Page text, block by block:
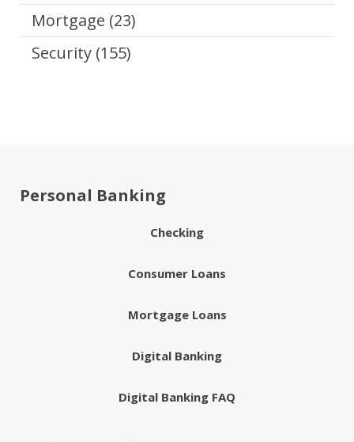
Mortgage (23)
Security (155)
Personal Banking
Checking
Consumer Loans
Mortgage Loans
Digital Banking
Digital Banking FAQ